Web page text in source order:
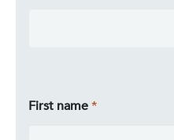
First name